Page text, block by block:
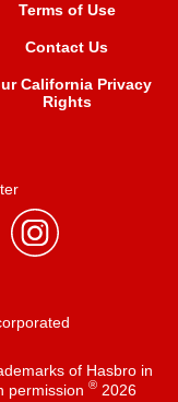
Terms of Use
Contact Us
California Privacy
Rights
of Hasbro in
permission ®2026